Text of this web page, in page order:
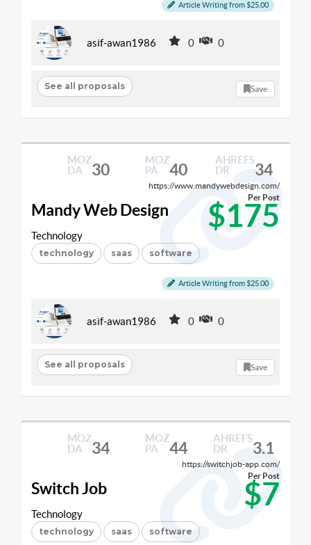
Article Writing from $25.00
asif-awan1986 0 0
See all proposals Save
MOZ
DA
30
MOZ
PA
40
AHREFS
DR
34
https://www.mandywebdesign.com/
Mandy Web Design $175
Per Post
Technology
technology saas software
Article Writing from $25.00
asif-awan1986 0 0
See all proposals Save
MOZ
DA
34
MOZ
PA
44
AHREFS
DR
3.1
https://switchjob-app.com/
Switch Job $7
Per Post
Technology
technology saas software